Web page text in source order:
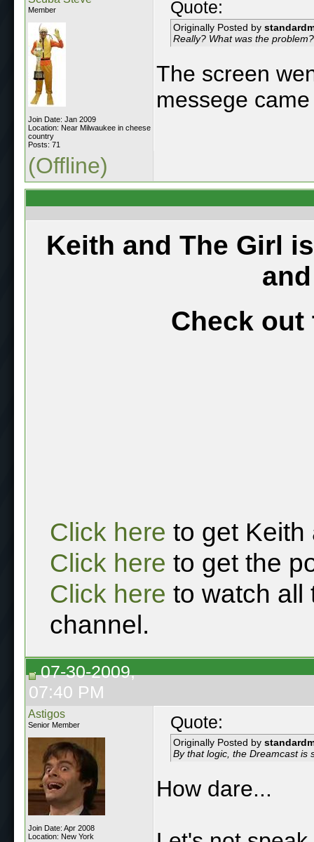
Member
Join Date: Jan 2009
Location: Near Milwaukee in cheese
country
Posts: 71
Quote:
Originally Posted by
Really? What was the
The screen
messege
(Offline)
Keith and The Girl
Check out
Click here to get Keith
Click here to get the
Click here to watch all
channel.
07-30-2009,
07:40 PM
Astigos
Senior Member
Join Date: Apr 2008
Location: New York
Quote:
Originally Posted by
By that logic, the Dreamcast is
How dare...